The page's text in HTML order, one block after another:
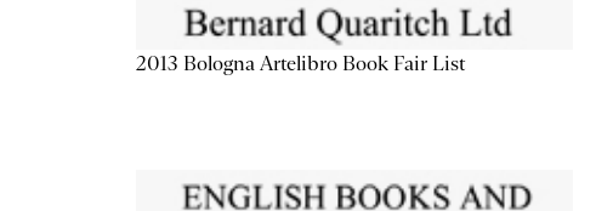
2013 Bologna Artelibro Book Fair List